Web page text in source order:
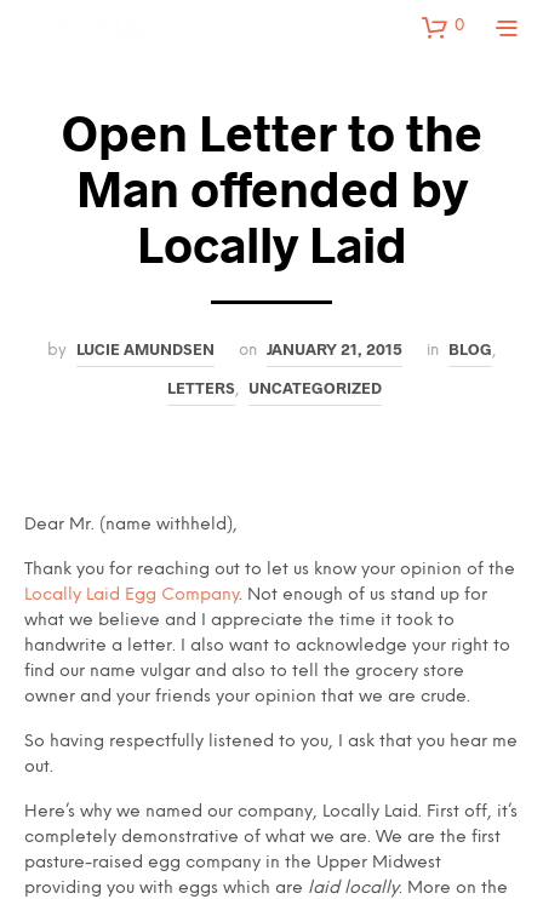
0
Open Letter to the
Man offended by
Locally Laid
by LUCIE AMUNDSEN on JANUARY 21, 2015 in BLOG,
LETTERS, UNCATEGORIZED
Dear Mr. (name withheld),
Thank you for reaching out to let us know your opinion of the
Locally Laid Egg Company. Not enough of us stand up for
what we believe and I appreciate the time it took to
handwrite a letter. I also want to acknowledge your right to
find our name vulgar and also to tell the grocery store
owner and your friends your opinion that we are crude.
So having respectfully listened to you, I ask that you hear me
out.
Here’s why we named our company, Locally Laid. First off, it’s
completely demonstrative of what we are. We are the first
pasture-raised egg company in the Upper Midwest
providing you with eggs which are laid locally. More on the